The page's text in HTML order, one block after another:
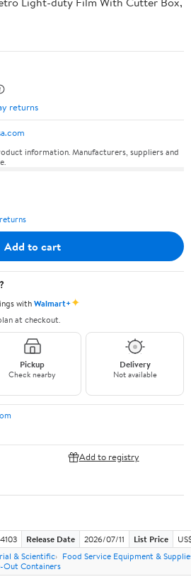
returns
information. Manufacturers, suppliers and
Add to cart
withWalmart+✦
at checkout.
Pickup
Check nearby
Delivery
Not available
Add to registry
Release Date 2026/07/11 List Price
& Scientific
Food Service Equipment &
Out Containers